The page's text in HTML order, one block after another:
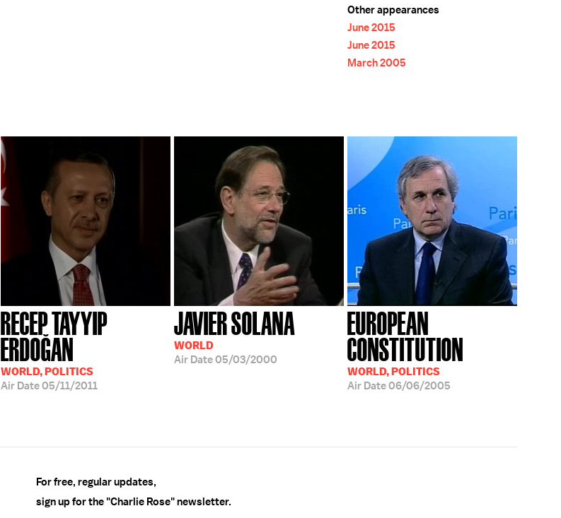
Other appearances
June 2015
June 2015
March 2005
RECEP TAYYIP
ERDOĞAN
WORLD, POLITICS
Air Date05/11/2011
JAVIER SOLANA
WORLD
Air Date05/03/2000
EUROPEAN
CONSTITUTION
WORLD, POLITICS
Air Date06/06/2005
For free, regular updates,
sign up for the "Charlie Rose" newsletter.